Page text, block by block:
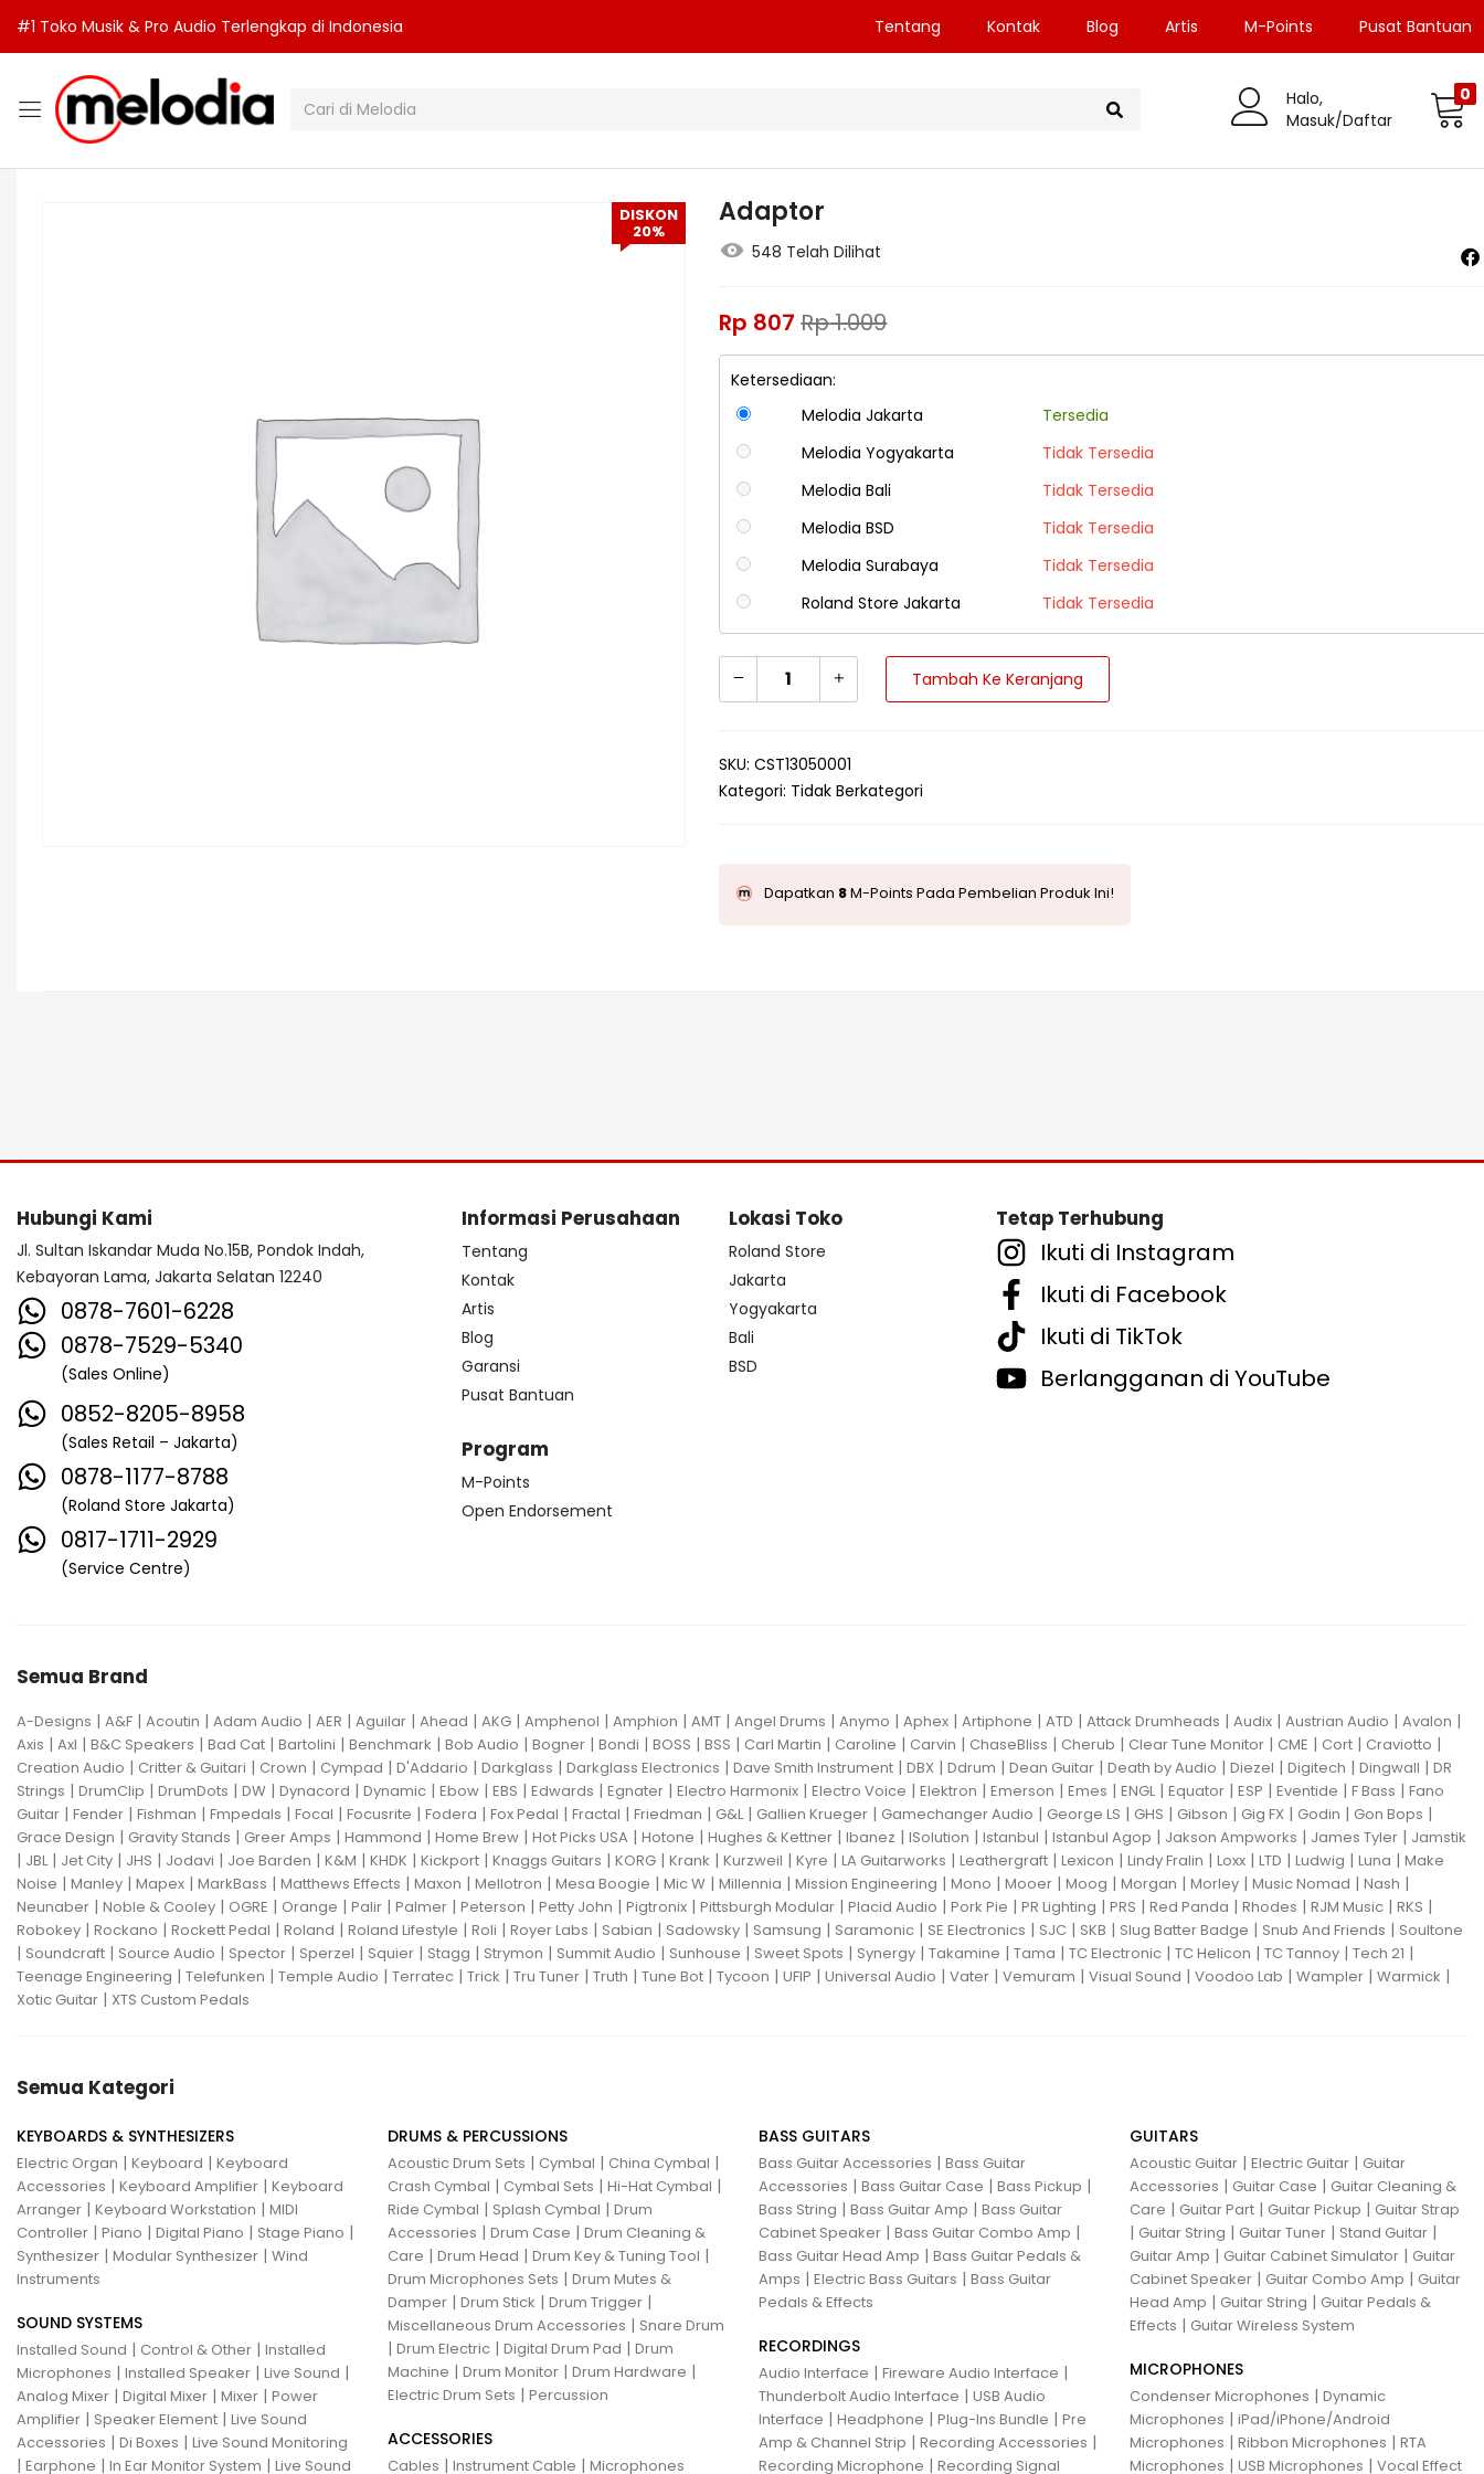
#1 Toko Musik & Pro Audio Terlengkap di Indonesia Tentang Kontak Blog Artis M-Points Pusat Bantuan
Halo,
Masuk/Daftar
0
DISKON
20%
Adaptor
548 Telah Dilihat
Rp 807 Rp1.009
Ketersediaan:
Melodia Jakarta
Tersedia
Melodia Yogyakarta
Tidak Tersedia
Melodia Bali
Tidak Tersedia
Melodia BSD
Tidak Tersedia
Melodia Surabaya
Tidak Tersedia
Roland Store Jakarta
Tidak Tersedia
Tambah Ke Keranjang
SKU:CST13050001
Kategori: Tidak Berkategori
Dapatkan 8M-Points Pada Pembelian Produk Ini!
Hubungi Kami
Jl. Sultan Iskandar Muda No.15B, Pondok Indah,
Kebayoran Lama, Jakarta Selatan 12240
0878-7601-6228
0878-7529-5340
(Sales Online)
0852-8205-8958
(Sales Retail – Jakarta)
0878-1177-8788
(Roland Store Jakarta)
0817-1711-2929
(Service Centre)
Informasi Perusahaan
Tentang
Kontak
Artis
Blog
Garansi
Pusat Bantuan
Program
M-Points
Open Endorsement
Lokasi Toko
Roland Store
Jakarta
Yogyakarta
Bali
BSD
Tetap Terhubung
Ikuti di Instagram
Ikuti di Facebook
Ikuti di TikTok
Berlangganan di YouTube
Semua Brand
A-Designs | A&F | Acoutin | Adam Audio | AER | Aguilar | Ahead | AKG | Amphenol | Amphion | AMT | Angel Drums | Anymo | Aphex | Artiphone | ATD | Attack Drumheads | Audix | Austrian Audio | Avalon |
Axis | Axl | B&C Speakers | Bad Cat | Bartolini | Benchmark | Bob Audio | Bogner | Bondi | BOSS | BSS | Carl Martin | Caroline | Carvin | ChaseBliss | Cherub | Clear Tune Monitor | CME | Cort | Craviotto |
Creation Audio | Critter & Guitari | Crown | Cympad | D'Addario | Darkglass | Darkglass Electronics | Dave Smith Instrument | DBX | Ddrum | Dean Guitar | Death by Audio | Diezel | Digitech | Dingwall | DR
Strings | DrumClip | DrumDots | DW | Dynacord | Dynamic | Ebow | EBS | Edwards | Egnater | Electro Harmonix | Electro Voice | Elektron | Emerson | Emes | ENGL| Equator | ESP | Eventide | F Bass | Fano
Guitar | Fender | Fishman | Fmpedals | Focal | Focusrite | Fodera | Fox Pedal | Fractal | Friedman | G&L| Gallien Krueger | Gamechanger Audio | George LS | GHS | Gibson | Gig FX | Godin | Gon Bops |
Grace Design | Gravity Stands | Greer Amps | Hammond | Home Brew | Hot Picks USA | Hotone | Hughes & Kettner | Ibanez | ISolution | Istanbul | Istanbul Agop | Jakson Ampworks | James Tyler | Jamstik
| JBL| Jet City | JHS | Jodavi | Joe Barden | K&M | KHDK | Kickport | Knaggs Guitars | KORG | Krank | Kurzweil | Kyre | LA Guitarworks | Leathergraft | Lexicon | Lindy Fralin | Loxx | LTD | Ludwig | Luna | Make
Noise | Manley | Mapex | MarkBass | Matthews Effects | Maxon | Mellotron | Mesa Boogie | Mic W | Millennia | Mission Engineering | Mono | Mooer | Moog | Morgan | Morley | Music Nomad | Nash |
Neunaber | Noble & Cooley | OGRE | Orange | Palir | Palmer | Peterson | Petty John | Pigtronix | Pittsburgh Modular | Placid Audio | Pork Pie | PR Lighting | PRS | Red Panda | Rhodes | RJM Music | RKS |
Robokey | Rockano | Rockett Pedal | Roland | Roland Lifestyle | Roli | Royer Labs | Sabian | Sadowsky | Samsung | Saramonic | SE Electronics | SJC | SKB | Slug Batter Badge | Snub And Friends | Soultone
| Soundcraft | Source Audio | Spector | Sperzel | Squier | Stagg | Strymon | Summit Audio | Sunhouse | Sweet Spots | Synergy | Takamine | Tama | TC Electronic | TC Helicon | TC Tannoy | Tech 21 |
Teenage Engineering | Telefunken | Temple Audio | Terratec | Trick | Tru Tuner | Truth | Tune Bot | Tycoon | UFIP | Universal Audio | Vater | Vemuram | Visual Sound | Voodoo Lab | Wampler | Warmick |
Xotic Guitar | XTS Custom Pedals
Semua Kategori
KEYBOARDS & SYNTHESIZERS
Electric Organ | Keyboard | Keyboard
Accessories | Keyboard Amplifier | Keyboard
Arranger | Keyboard Workstation | MIDI
Controller | Piano | Digital Piano | Stage Piano |
Synthesizer | Modular Synthesizer | Wind
Instruments
SOUND SYSTEMS
Installed Sound | Control & Other | Installed
Microphones | Installed Speaker | Live Sound |
Analog Mixer | Digital Mixer | Mixer | Power
Amplifier | Speaker Element | Live Sound
Accessories | Di Boxes | Live Sound Monitoring
| Earphone | In Ear Monitor System | Live Sound
DRUMS & PERCUSSIONS
Acoustic Drum Sets | Cymbal | China Cymbal |
Crash Cymbal | Cymbal Sets | Hi-Hat Cymbal |
Ride Cymbal | Splash Cymbal | Drum
Accessories | Drum Case | Drum Cleaning &
Care | Drum Head | Drum Key & Tuning Tool |
Drum Microphones Sets | Drum Mutes &
Damper | Drum Stick | Drum Trigger |
Miscellaneous Drum Accessories | Snare Drum
| Drum Electric | Digital Drum Pad | Drum
Machine | Drum Monitor | Drum Hardware |
Electric Drum Sets | Percussion
ACCESSORIES
Cables | Instrument Cable | Microphones
BASS GUITARS
Bass Guitar Accessories | Bass Guitar
Accessories | Bass Guitar Case | Bass Pickup |
Bass String | Bass Guitar Amp | Bass Guitar
Cabinet Speaker | Bass Guitar Combo Amp |
Bass Guitar Head Amp | Bass Guitar Pedals &
Amps | Electric Bass Guitars | Bass Guitar
Pedals & Effects
RECORDINGS
Audio Interface | Fireware Audio Interface |
Thunderbolt Audio Interface | USB Audio
Interface | Headphone | Plug-Ins Bundle | Pre
Amp & Channel Strip | Recording Accessories |
Recording Microphone | Recording Signal
GUITARS
Acoustic Guitar | Electric Guitar | Guitar
Accessories | Guitar Case | Guitar Cleaning &
Care | Guitar Part | Guitar Pickup | Guitar Strap
| Guitar String | Guitar Tuner | Stand Guitar |
Guitar Amp | Guitar Cabinet Simulator | Guitar
Cabinet Speaker | Guitar Combo Amp | Guitar
Head Amp | Guitar String | Guitar Pedals &
Effects | Guitar Wireless System
MICROPHONES
Condenser Microphones | Dynamic
Microphones | iPad/iPhone/Android
Microphones | Ribbon Microphones | RTA
Microphones | USB Microphones | Vocal Effect